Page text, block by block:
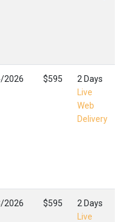
2026 $595
2 Days
Live
Web
Delivery
2026 $595
2 Days
Live